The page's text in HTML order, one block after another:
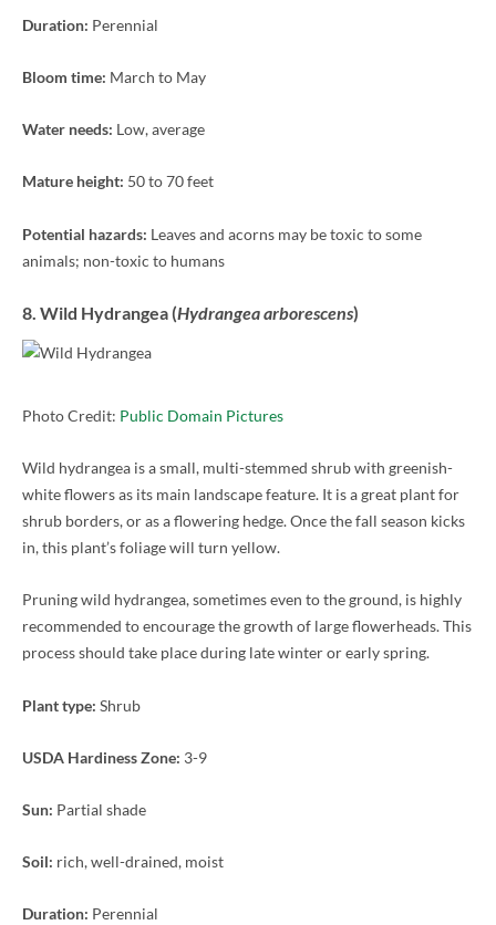
Duration: Perennial
Bloom time: March to May
Water needs: Low, average
Mature height: 50 to 70 feet
Potential hazards: Leaves and acorns may be toxic to some
animals; non-toxic to humans
8. Wild Hydrangea (Hydrangea arborescens)
Photo Credit: Public Domain Pictures
Wild hydrangea is a small, multi-stemmed shrub with greenish-
white flowers as its main landscape feature. It is a great plant for
shrub borders, or as a flowering hedge. Once the fall season kicks
in, this plant’s foliage will turn yellow.
Pruning wild hydrangea, sometimes even to the ground, is highly
recommended to encourage the growth of large flowerheads. This
process should take place during late winter or early spring.
Plant type: Shrub
USDA Hardiness Zone: 3-9
Sun: Partial shade
Soil: rich, well-drained, moist
Duration: Perennial